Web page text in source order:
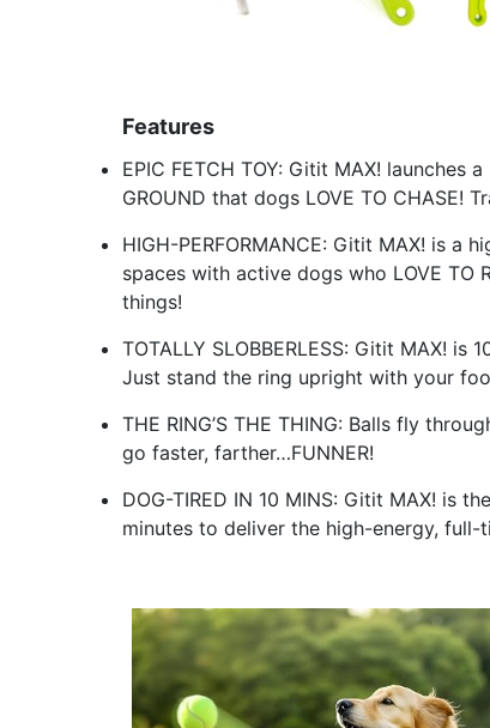
Features
EPIC FETCH TOY: Gitit MAX! launches
GROUND that dogs LOVE TO CHASE!
HIGH-PERFORMANCE: Gitit MAX! is
spaces with active dogs who LOVE TO
things!
TOTALLY SLOBBERLESS: Gitit MAX!
Just stand the ring upright with your
THE RING’S THE THING: Balls fly
go faster, farther…FUNNER!
DOG-TIRED IN 10 MINS: Gitit MAX! is
minutes to deliver the high-energy,